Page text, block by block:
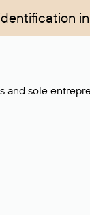
and sole